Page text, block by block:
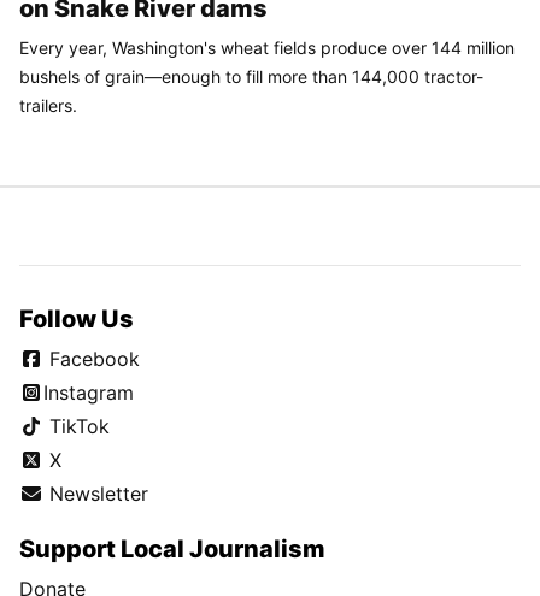
on Snake River dams
Every year, Washington's wheat fields produce over 144 million
bushels of grain—enough to fill more than 144,000 tractor-
trailers.
Follow Us
Facebook
Instagram
TikTok
X
Newsletter
Support Local Journalism
Donate